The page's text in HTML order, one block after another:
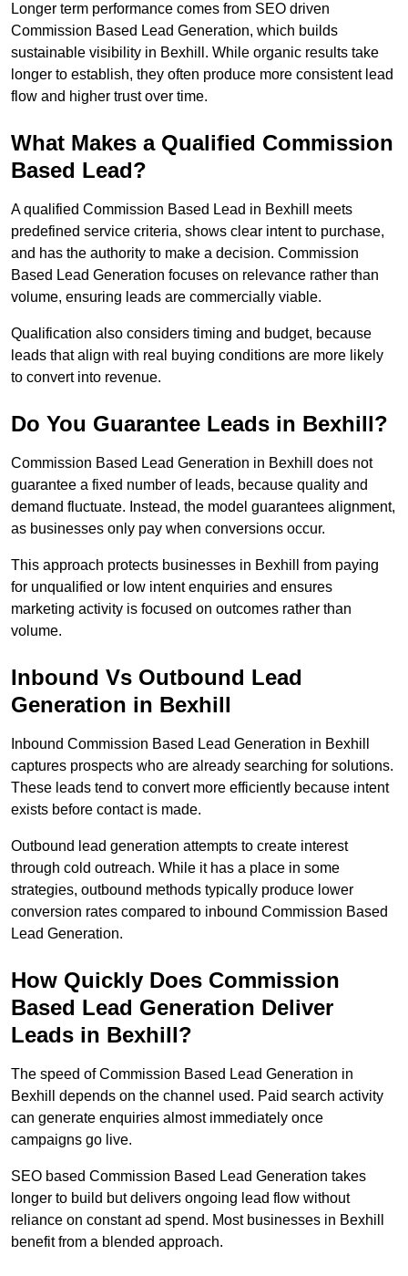
Longer term performance comes from SEO driven
Commission Based Lead Generation, which builds
sustainable visibility in Bexhill. While organic results take
longer to establish, they often produce more consistent lead
flow and higher trust over time.
What Makes a Qualified Commission
Based Lead?
A qualified Commission Based Lead in Bexhill meets
predefined service criteria, shows clear intent to purchase,
and has the authority to make a decision. Commission
Based Lead Generation focuses on relevance rather than
volume, ensuring leads are commercially viable.
Qualification also considers timing and budget, because
leads that align with real buying conditions are more likely
to convert into revenue.
Do You Guarantee Leads in Bexhill?
Commission Based Lead Generation in Bexhill does not
guarantee a fixed number of leads, because quality and
demand fluctuate. Instead, the model guarantees alignment,
as businesses only pay when conversions occur.
This approach protects businesses in Bexhill from paying
for unqualified or low intent enquiries and ensures
marketing activity is focused on outcomes rather than
volume.
Inbound Vs Outbound Lead
Generation in Bexhill
Inbound Commission Based Lead Generation in Bexhill
captures prospects who are already searching for solutions.
These leads tend to convert more efficiently because intent
exists before contact is made.
Outbound lead generation attempts to create interest
through cold outreach. While it has a place in some
strategies, outbound methods typically produce lower
conversion rates compared to inbound Commission Based
Lead Generation.
How Quickly Does Commission
Based Lead Generation Deliver
Leads in Bexhill?
The speed of Commission Based Lead Generation in
Bexhill depends on the channel used. Paid search activity
can generate enquiries almost immediately once
campaigns go live.
SEO based Commission Based Lead Generation takes
longer to build but delivers ongoing lead flow without
reliance on constant ad spend. Most businesses in Bexhill
benefit from a blended approach.